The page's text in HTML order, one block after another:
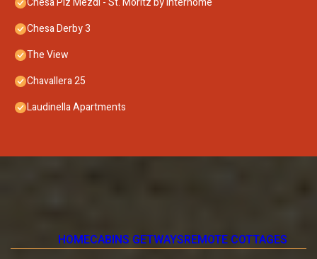
Chesa Derby 3
The View
Chavallera 25
Laudinella Apartments
HOMECABINS GETWAYSREMOTE COTTAGES